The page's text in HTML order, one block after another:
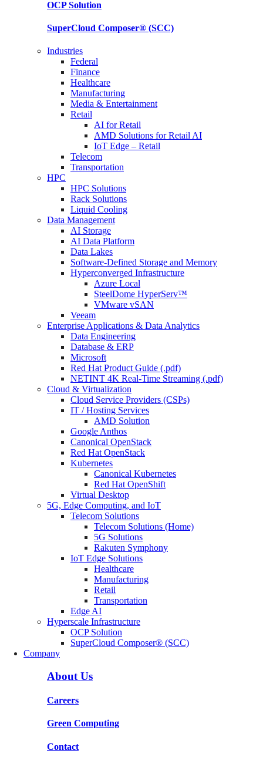
OCPSolution
SuperCloud Composer® (SCC)
Industries
Federal
Finance
Healthcare
Manufacturing
Media & Entertainment
Retail
AI for Retail
AMD Solutions for Retail AI
IoT Edge – Retail
Telecom
Transportation
HPC
HPC Solutions
Rack Solutions
Liquid Cooling
Data Management
AI Storage
AI Data Platform
Data Lakes
Software-Defined Storage and Memory
Hyperconverged Infrastructure
Azure Local
SteelDome HyperServ™
VMware vSAN
Veeam
Enterprise Applications & Data Analytics
Data Engineering
Database & ERP
Microsoft
Red Hat Product Guide (.pdf)
NETINT 4K Real-Time Streaming (.pdf)
Cloud & Virtualization
Cloud Service Providers (CSPs)
IT / Hosting Services
AMD Solution
Google Anthos
Canonical OpenStack
Red Hat OpenStack
Kubernetes
Canonical Kubernetes
Red Hat OpenShift
Virtual Desktop
5G, Edge Computing, and IoT
Telecom Solutions
Telecom Solutions (Home)
5G Solutions
Rakuten Symphony
IoT Edge Solutions
Healthcare
Manufacturing
Retail
Transportation
Edge AI
Hyperscale Infrastructure
OCP Solution
SuperCloud Composer® (SCC)
Company
About Us
Careers
Green Computing
Contact